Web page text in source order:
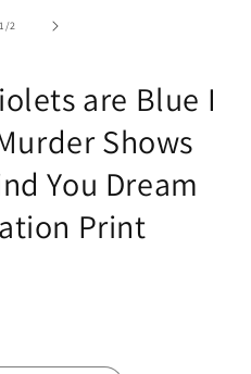
1/of2
are Blue I
Shows
You Dream
Print